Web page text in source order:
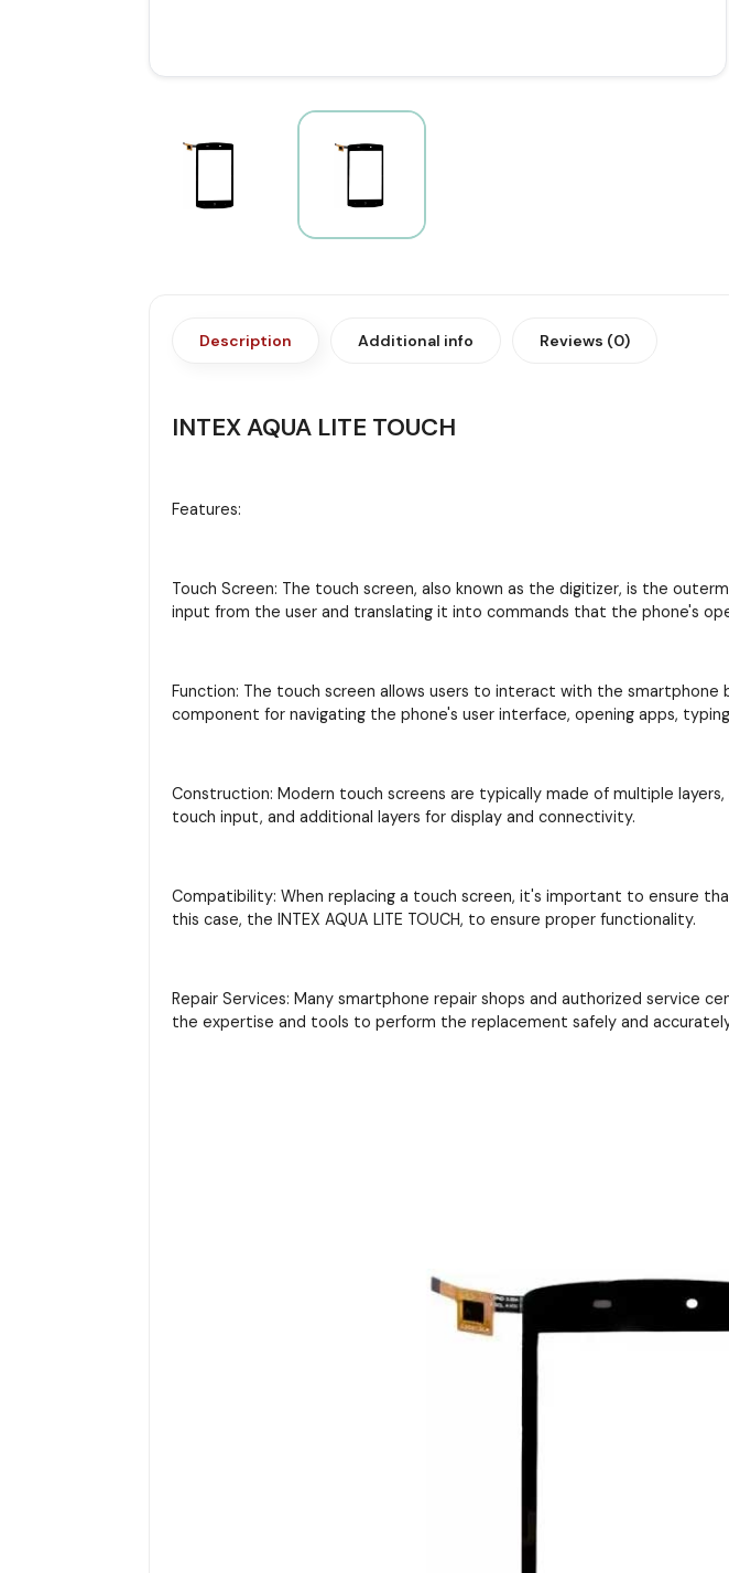
Description Additional info Reviews (0)
INTEX AQUA LITE TOUCH
Features:
Touch Screen: The touch screen, also known as the digitizer, is the
input from the user and translating it into commands that the phone's
Function: The touch screen allows users to interact with the smartphone
component for navigating the phone's user interface, opening apps,
Construction: Modern touch screens are typically made of multiple
touch input, and additional layers for display and connectivity.
Compatibility: When replacing a touch screen, it's important to ensure
this case, the INTEX AQUA LITE TOUCH, to ensure proper functionality.
Repair Services: Many smartphone repair shops and authorized service
the expertise and tools to perform the replacement safely and